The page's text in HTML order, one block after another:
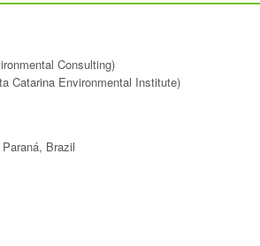
Consulting)
Catarina Environmental Institute)
Brazil